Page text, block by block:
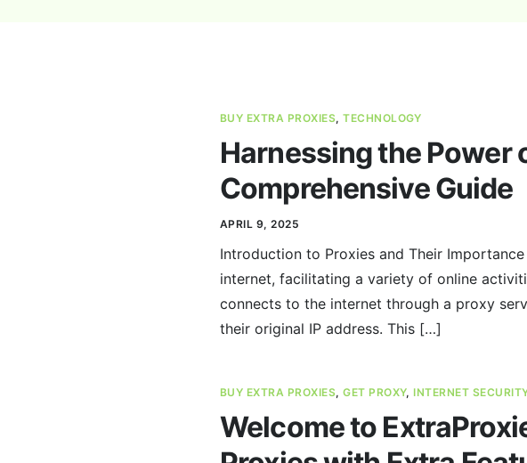
BUY EXTRA PROXIES,TECHNOLOGY
Harnessing the Power
Comprehensive Guide
APRIL 9, 2025
Introduction to Proxies and Their
internet, facilitating a variety of online
connects to the internet through a proxy
their original IP address. This […]
BUY EXTRA PROXIES,GET PROXY, INTERNET
Welcome to